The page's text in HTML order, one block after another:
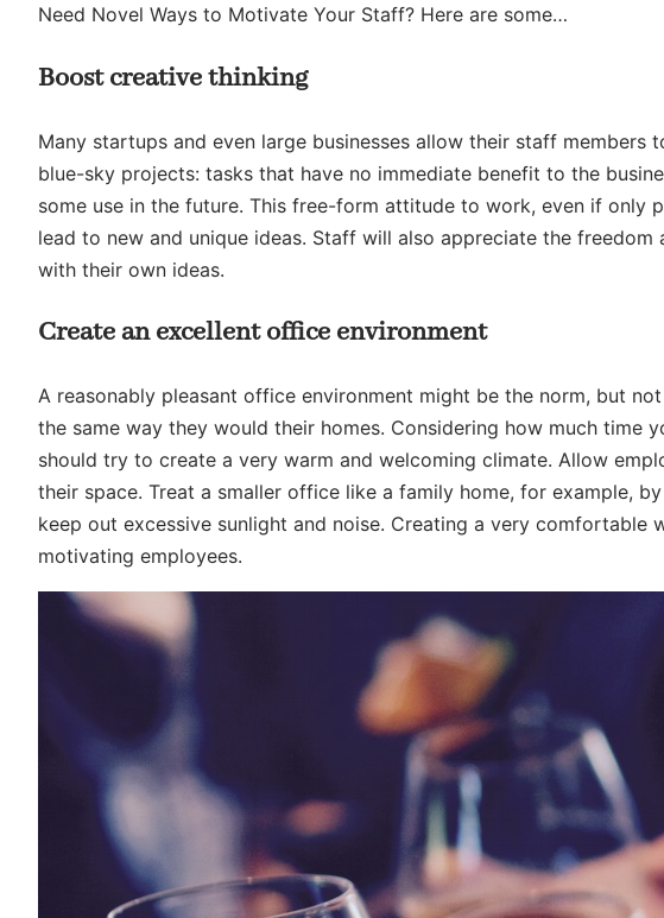
Need Novel Ways to Motivate Your Staff? Here are some…
Boost creative thinking
Many startups and even large businesses allow their staff
blue-sky projects: tasks that have no immediate benefit to the
some use in the future. This free-form attitude to work, even if only
lead to new and unique ideas. Staff will also appreciate the
with their own ideas.
Create an excellent office environment
A reasonably pleasant office environment might be the norm, but
the same way they would their homes. Considering how much time
should try to create a very warm and welcoming climate. Allow
their space. Treat a smaller office like a family home, for example, by
keep out excessive sunlight and noise. Creating a very
motivating employees.